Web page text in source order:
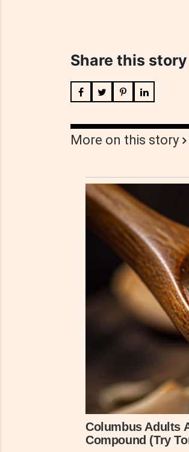
Share this story
More on this story